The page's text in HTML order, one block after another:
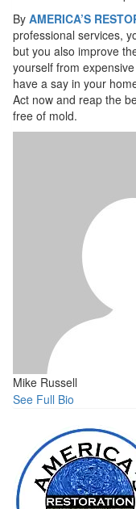
By AMERICA’S
professional services,
but you also improve
yourself from
have a say in your
Act now and reap the
free of mold.
Mike Russell
See Full Bio